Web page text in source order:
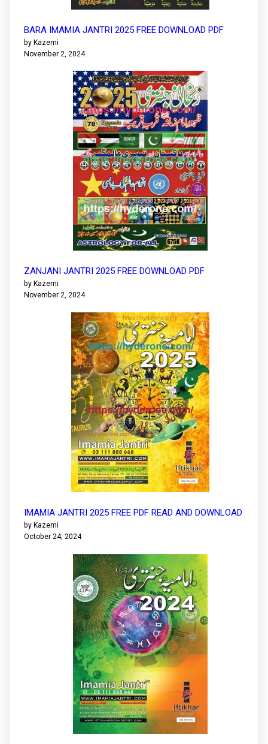
BARA IMAMIA JANTRI 2025 FREE DOWNLOAD PDF
by Kazemi
November 2, 2024
ZANJANI JANTRI 2025 FREE DOWNLOAD PDF
by Kazemi
November 2, 2024
IMAMIA JANTRI 2025 FREE PDF READ AND DOWNLOAD
by Kazemi
October 24, 2024